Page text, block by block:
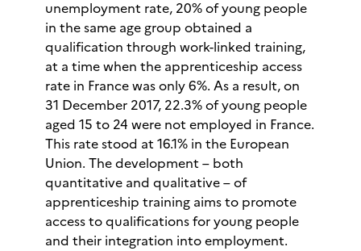
unemployment rate, 20% of young people
in the same age group obtained a
qualification through work-linked training,
at a time when the apprenticeship access
rate in France was only 6%. As a result, on
31 December 2017, 22.3% of young people
aged 15 to 24 were not employed in France.
This rate stood at 16.1% in the European
Union. The development – both
quantitative and qualitative – of
apprenticeship training aims to promote
access to qualifications for young people
and their integration into employment.